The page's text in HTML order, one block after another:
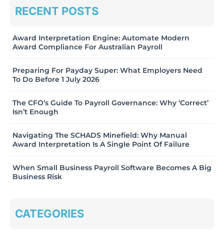
RECENT POSTS
Award Interpretation Engine: Automate Modern
Award Compliance For Australian Payroll
Preparing For Payday Super: What Employers Need
To Do Before 1 July 2026
The CFO’s Guide To Payroll Governance: Why ‘Correct’
Isn’t Enough
Navigating The SCHADS Minefield: Why Manual
Award Interpretation Is A Single Point Of Failure
When Small Business Payroll Software Becomes A Big
Business Risk
CATEGORIES